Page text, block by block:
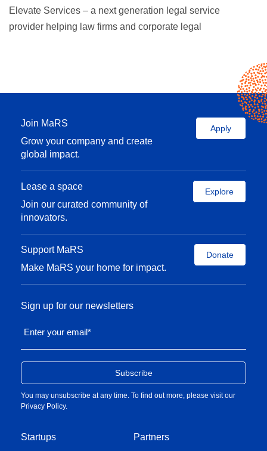
Elevate Services – a next generation legal service
provider helping law firms and corporate legal
Join MaRS
Grow your company and create
global impact.
Apply
Lease a space
Join our curated community of
innovators.
Explore
Support MaRS
Make MaRS your home for impact.
Donate
Startups Partners
Sign up for our newsletters
Enter your email*
You may unsubscribe at any time. To find out more, please visit our
Privacy Policy.